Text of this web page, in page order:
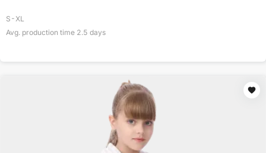
S-XL
Avg. production time 2.5 days